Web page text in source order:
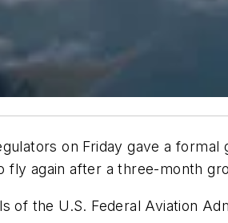
on Friday gave a
again after a three-month
of the U.S. Federal Aviation